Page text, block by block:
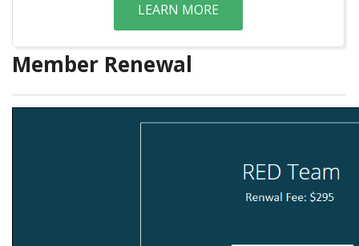
LEARN MORE
Member Renewal